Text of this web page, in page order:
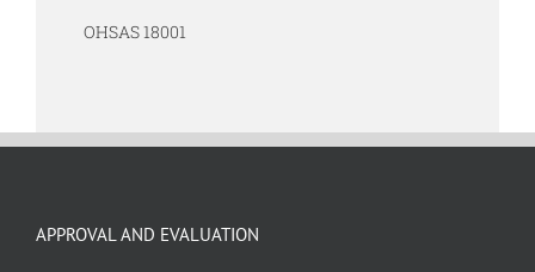
OHSAS 18001
APPROVAL AND EVALUATION